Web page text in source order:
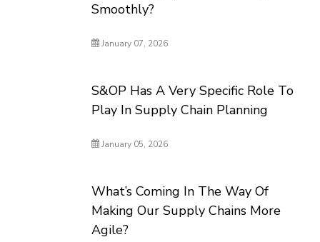
Smoothly?
January 07, 2026
S&OP Has A Very Specific Role To
Play In Supply Chain Planning
January 05, 2026
What’s Coming In The Way Of
Making Our Supply Chains More
Agile?